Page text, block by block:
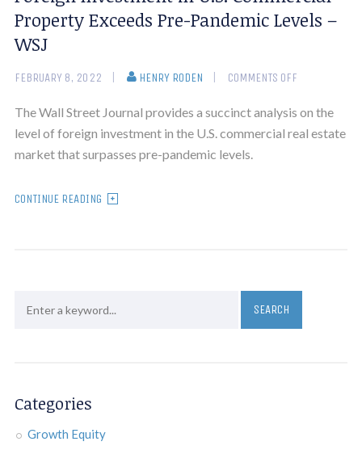
Property Exceeds Pre-Pandemic Levels –
WSJ
FEBRUARY 8, 2022 HENRY RODEN COMMENTS OFF
The Wall Street Journal provides a succinct analysis on the
level of foreign investment in the U.S. commercial real estate
market that surpasses pre-pandemic levels.
CONTINUE READING
Categories
Growth Equity